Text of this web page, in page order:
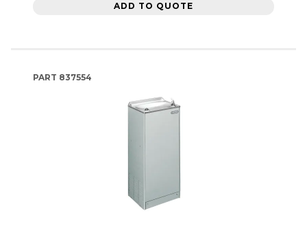
ADD TO QUOTE
PART 837554